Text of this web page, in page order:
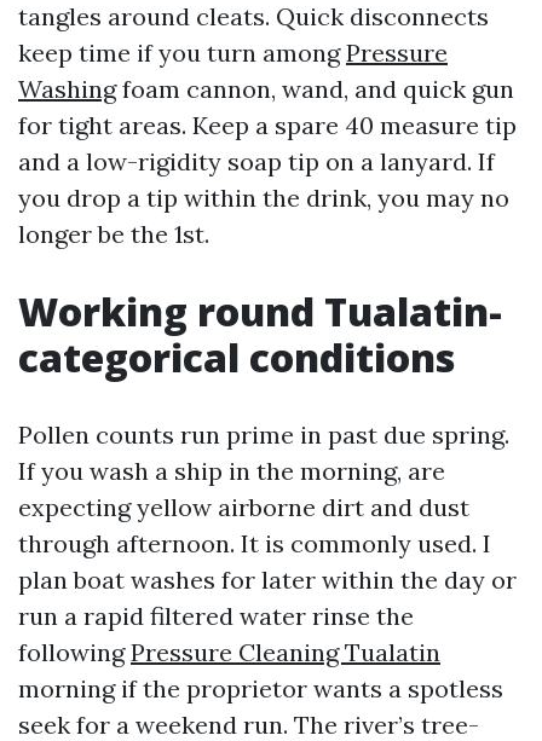
tangles around cleats. Quick disconnects
keep time if you turn amongPressure
Washingfoam cannon, wand, and quick gun
for tight areas. Keep a spare 40 measure tip
and a low-rigidity soap tip on a lanyard. If
you drop a tip within the drink, you may no
longer be the 1st.
Working round Tualatin-
categorical conditions
Pollen counts run prime in past due spring.
If you wash a ship in the morning, are
expecting yellow airborne dirt and dust
through afternoon. It is commonly used. I
plan boat washes for later within the day or
run a rapid filtered water rinse the
followingPressure Cleaning Tualatin
morning if the proprietor wants a spotless
seek for a weekend run. The river’s tree-